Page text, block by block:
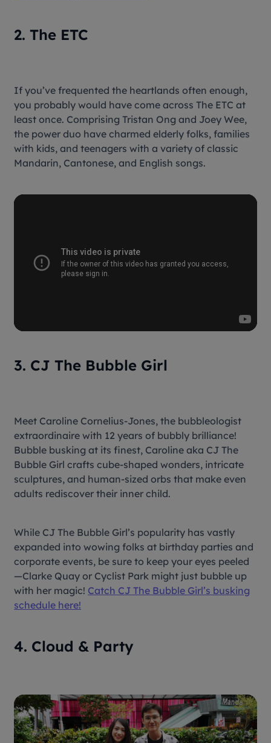
2. The ETC
If you’ve frequented the heartlands often enough,
you probably would have come across The ETC at
least once. Comprising Tristan Ong and Joey Wee,
the power duo have charmed elderly folks, families
with kids, and teenagers with a variety of classic
Mandarin, Cantonese, and English songs.
3. CJ The Bubble Girl
Meet Caroline Cornelius-Jones, the bubbleologist
extraordinaire with 12 years of bubbly brilliance!
Bubble busking at its finest, Caroline aka CJ The
Bubble Girl crafts cube-shaped wonders, intricate
sculptures, and human-sized orbs that make even
adults rediscover their inner child.
While CJ The Bubble Girl’s popularity has vastly
expanded into wowing folks at birthday parties and
corporate events, be sure to keep your eyes peeled
—Clarke Quay or Cyclist Park might just bubble up
with her magic! Catch CJ The Bubble Girl’s busking
schedule here!
4. Cloud & Party